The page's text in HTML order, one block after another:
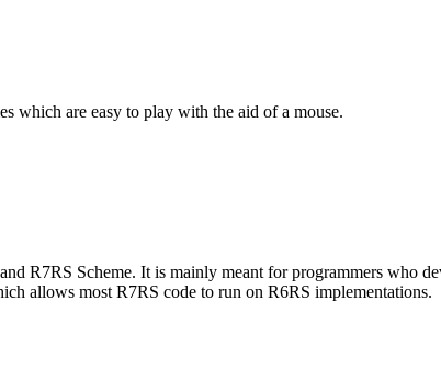
which are easy to play with the aid of a mouse.
R7RS Scheme. It is mainly meant for programmers who
allows most R7RS code to run on R6RS implementations.